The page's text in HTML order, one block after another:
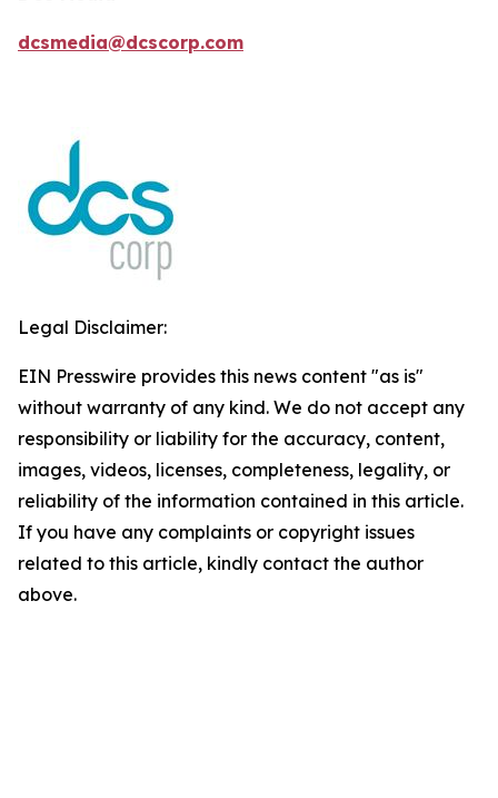
dcsmedia@dcscorp.com
Legal Disclaimer:
EIN Presswire provides this news content "as is"
without warranty of any kind. We do not accept any
responsibility or liability for the accuracy, content,
images, videos, licenses, completeness, legality, or
reliability of the information contained in this article.
If you have any complaints or copyright issues
related to this article, kindly contact the author
above.